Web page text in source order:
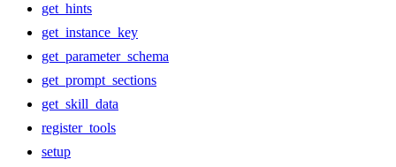
get_hints
get_instance_key
get_parameter_schema
get_prompt_sections
get_skill_data
register_tools
setup